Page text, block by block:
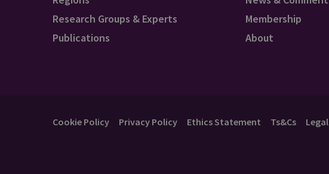
Research Groups & Experts
Publications
Membership
About
Cookie Policy Privacy Policy Ethics Statement Ts&Cs Legal